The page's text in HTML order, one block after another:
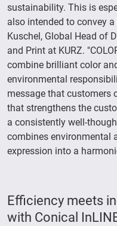
sustainability. This is
also intended to convey
Kuschel, Global Head of
and Print at KURZ.
combine brilliant color
environmental
message that customers
that strengthens the
a consistently well-
combines environmental
expression into a
Efficiency meets
with Conical